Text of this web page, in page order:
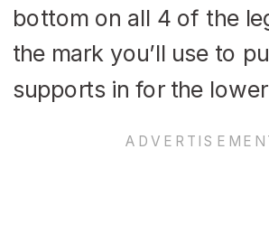
bottom on all 4 of the
the mark you’ll use to
supports in for the